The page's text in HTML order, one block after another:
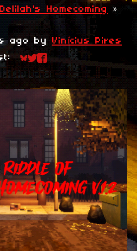
Homecoming
»
ago by Vinícius Pires
Share on Bluesky
Share on Twitter
Share on Facebook